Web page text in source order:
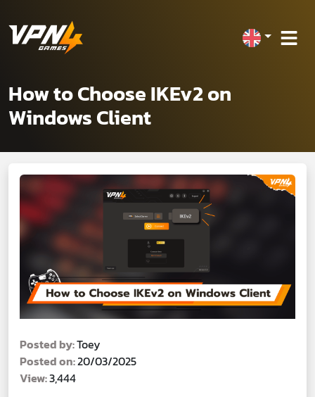
How to Choose IKEv2 on
Windows Client
Posted by:Toey
Posted on:20/03/2025
View:3,444